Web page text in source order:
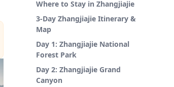
Where to Stay in Zhangjiajie
3-Day Zhangjiajie Itinerary &
Map
Day 1: Zhangjiajie National
Forest Park
Day 2: Zhangjiajie Grand
Canyon